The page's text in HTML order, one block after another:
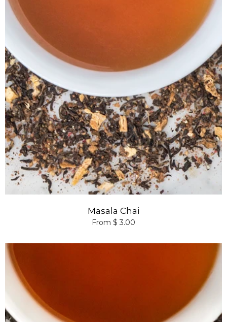
Masala Chai
From $ 3.00